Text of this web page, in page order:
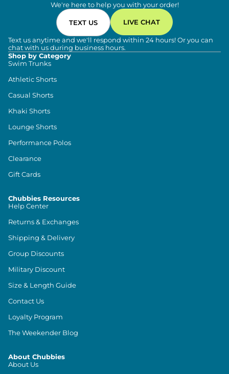
We're here to help you with your order!
TEXT US LIVE CHAT
Text us anytime and we'll respond within 24 hours! Or you can
chat with us during business hours.
Shop by Category
Swim Trunks
Athletic Shorts
Casual Shorts
Khaki Shorts
Lounge Shorts
Performance Polos
Clearance
Gift Cards
Chubbies Resources
Help Center
Returns & Exchanges
Shipping & Delivery
Group Discounts
Military Discount
Size & Length Guide
Contact Us
Loyalty Program
The Weekender Blog
About Chubbies
About Us